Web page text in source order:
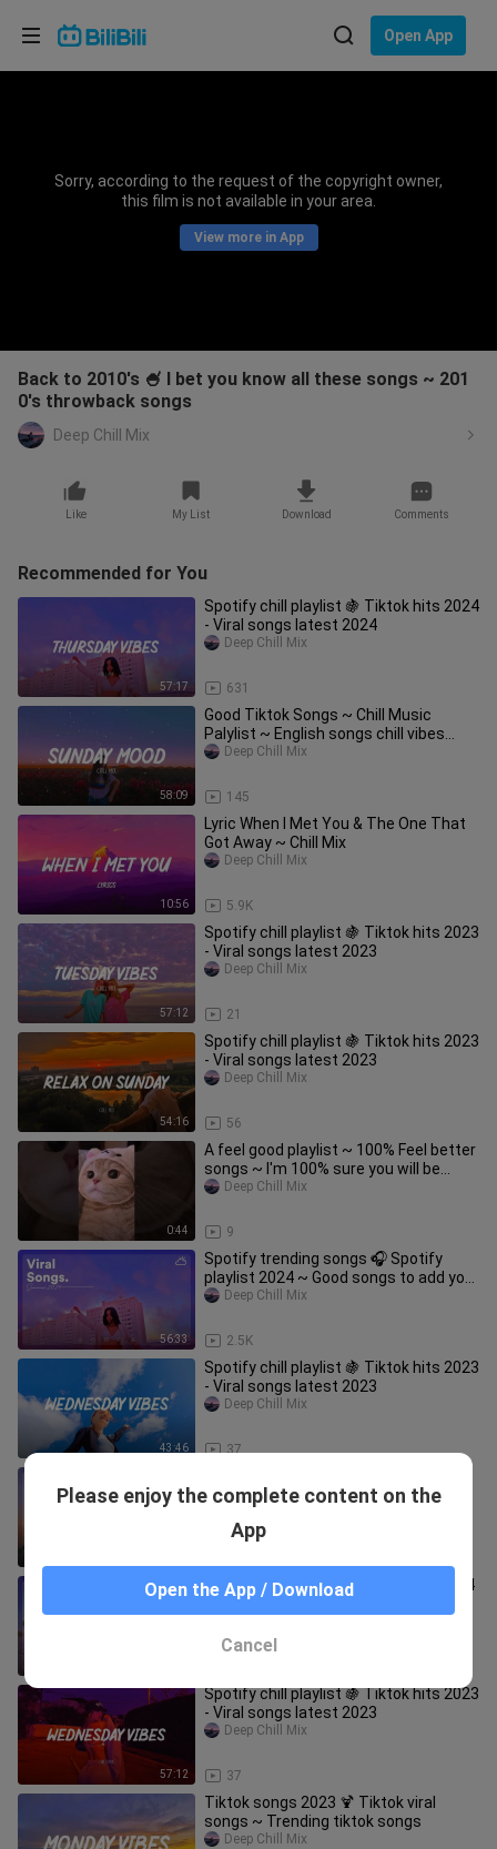
Open App
Sorry, according to the request of the copyright owner,
this film is not available in your area.
View more in App
Back to 2010's 🍧 I bet you know all these songs ~ 201
0's throwback songs
Deep Chill Mix
Like My List Download Comments
Recommended for You
57:17
Spotify chill playlist 🍇 Tiktok hits 2024
- Viral songs latest 2024
631
Deep Chill Mix
58:09
Good Tiktok Songs ~ Chill Music
Palylist ~ English songs chill vibes
music playlist 2023
145
Deep Chill Mix
10:56
Lyric When I Met You & The One That
Got Away ~ Chill Mix
5.9K
Deep Chill Mix
57:12
Spotify chill playlist 🍇 Tiktok hits 2023
- Viral songs latest 2023
21
Deep Chill Mix
54:16
Spotify chill playlist 🍇 Tiktok hits 2023
- Viral songs latest 2023
56
Deep Chill Mix
0:44
A feel good playlist ~ 100% Feel better
songs ~ I'm 100% sure you will be
better
9
Deep Chill Mix
56:33
Spotify trending songs 🎧 Spotify
playlist 2024 ~ Good songs to add your
playlist
2.5K
Deep Chill Mix
43:46
Spotify chill playlist 🍇 Tiktok hits 2023
- Viral songs latest 2023
37
Deep Chill Mix
that is actually good 🎵
Tiktok viral 2024 🍦 Tiktok songs 2024
~ Songs to add your playlist
57:12
Spotify chill playlist 🍇 Tiktok hits 2023
- Viral songs latest 2023
37
Deep Chill Mix
Tiktok songs 2023 🍹 Tiktok viral
songs ~ Trending tiktok songs
Deep Chill Mix
Please enjoy the complete content on the
App
Open the App / Download
Cancel
Choose your language